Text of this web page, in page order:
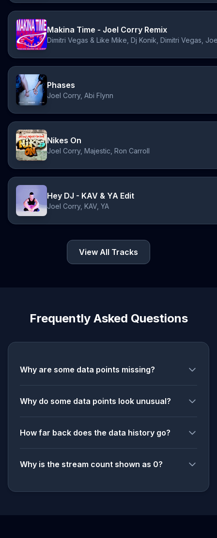
Makina Time - Joel Corry Remix
Phases
Joel Corry, Abi Flynn
Nikes On
Joel Corry, Majestic, Ron Carroll
Hey DJ - KAV & YA Edit
Joel Corry, KAV, YA
View All Tracks
Frequently Asked Questions
Why are some data points missing?
Why do some data points look unusual?
How far back does the data history go?
Why is the stream count shown as 0?